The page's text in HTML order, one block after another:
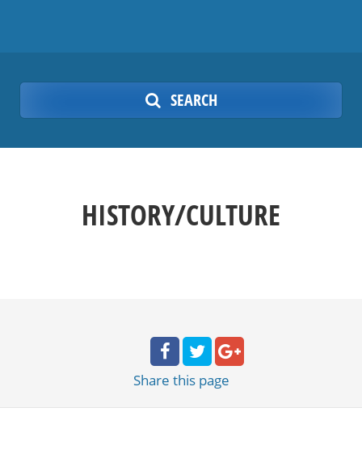
SEARCH
HISTORY/CULTURE
Share this page